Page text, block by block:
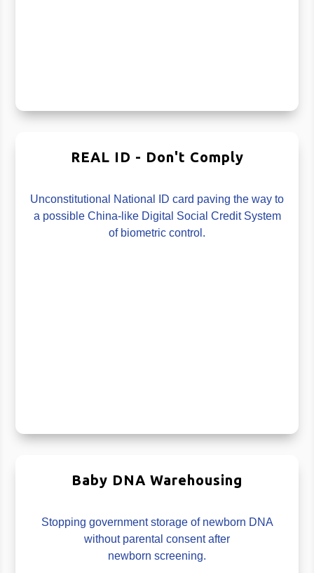
REAL ID - Don't Comply
Unconstitutional National ID card paving the way to
a possible China-like Digital Social Credit System
of biometric control.
Baby DNA Warehousing
Stopping government storage of newborn DNA
without parental consent after
newborn screening.